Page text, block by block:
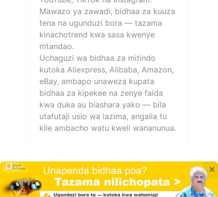
Mawazo ya zawadi, bidhaa za kuuza
tena na ugunduzi bora — tazama
kinachotrend kwa sasa kwenye
mtandao.
Uchaguzi wa bidhaa za mitindo
kutoka Aliexpress, Alibaba, Amazon,
eBay, ambapo unaweza kupata
bidhaa za kipekee na zenye faida
kwa duka au biashara yako — bila
utafutaji usio wa lazima, angalia tu
kile ambacho watu kweli wananunua.
×